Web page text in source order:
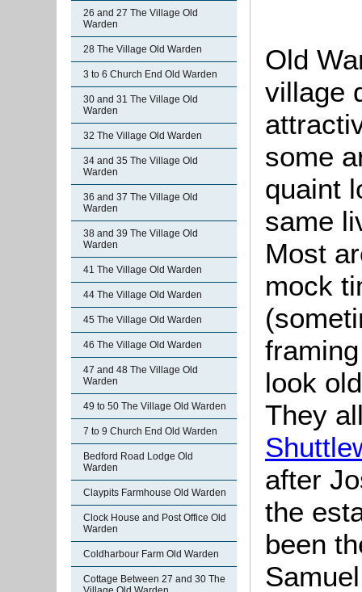
26 and 27 The Village Old
Warden
28 The Village Old Warden
3 to 6 Church End Old Warden
30 and 31 The Village Old
Warden
32 The Village Old Warden
34 and 35 The Village Old
Warden
36 and 37 The Village Old
Warden
38 and 39 The Village Old
Warden
41 The Village Old Warden
44 The Village Old Warden
45 The Village Old Warden
46 The Village Old Warden
47 and 48 The Village Old
Warden
49 to 50 The Village Old Warden
7 to 9 Church End Old Warden
Bedford Road Lodge Old
Warden
Claypits Farmhouse Old Warden
Clock House and Post Office Old
Warden
Coldharbour Farm Old Warden
Cottage Between 27 and 30 The
Old
village
some
quaint
same
Most
mock
look
They
after
the
been